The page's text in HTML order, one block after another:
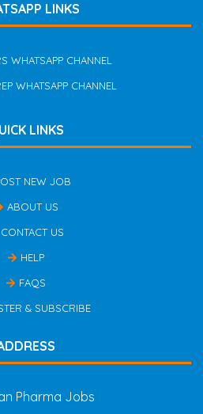
LINKS
WHATSAPP CHANNEL
WHATSAPP CHANNEL
LINKS
NEW JOB
ABOUT US
CONTACT US
HELP
FAQS
& SUBSCRIBE
Pharma Jobs